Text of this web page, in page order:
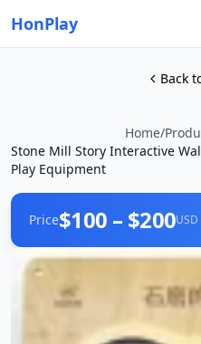
HonPlay
Back
Home/
Stone Mill Story Interactive
Play Equipment
Price$100 – $200USD